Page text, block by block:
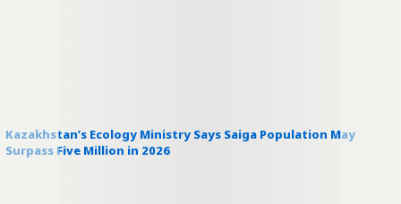
Kazakhstan’s Ecology Ministry Says Saiga Population May
Surpass Five Million in 2026